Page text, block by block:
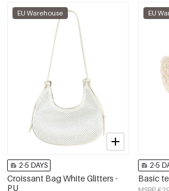
EU Warehouse
2-5 DAYS
Croissant Bag White Glitters -
PU
EU
2-5
Basic